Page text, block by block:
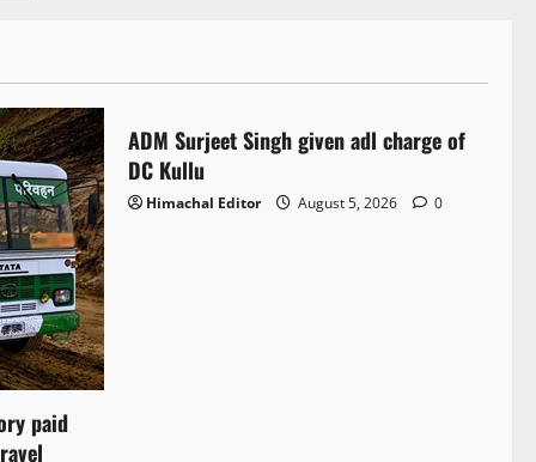
paid
1 minute read
ADM Surjeet Singh given adl charge of
DC Kullu
Himachal Editor August 5, 2026 0